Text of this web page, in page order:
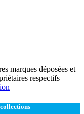
marques déposées et
respectifs